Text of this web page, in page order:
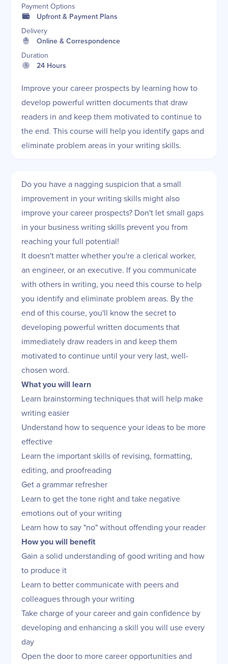
Payment Options
Upfront & Payment Plans
Delivery
Online & Correspondence
Duration
24 Hours
Improve your career prospects by learning how to
develop powerful written documents that draw
readers in and keep them motivated to continue to
the end. This course will help you identify gaps and
eliminate problem areas in your writing skills.
Do you have a nagging suspicion that a small
improvement in your writing skills might also
improve your career prospects? Don't let small gaps
in your business writing skills prevent you from
reaching your full potential!
It doesn't matter whether you're a clerical worker,
an engineer, or an executive. If you communicate
with others in writing, you need this course to help
you identify and eliminate problem areas. By the
end of this course, you'll know the secret to
developing powerful written documents that
immediately draw readers in and keep them
motivated to continue until your very last, well-
chosen word.
What you will learn
Learn brainstorming techniques that will help make
writing easier
Understand how to sequence your ideas to be more
effective
Learn the important skills of revising, formatting,
editing, and proofreading
Get a grammar refresher
Learn to get the tone right and take negative
emotions out of your writing
Learn how to say "no" without offending your reader
How you will benefit
Gain a solid understanding of good writing and how
to produce it
Learn to better communicate with peers and
colleagues through your writing
Take charge of your career and gain confidence by
developing and enhancing a skill you will use every
day
Open the door to more career opportunities and